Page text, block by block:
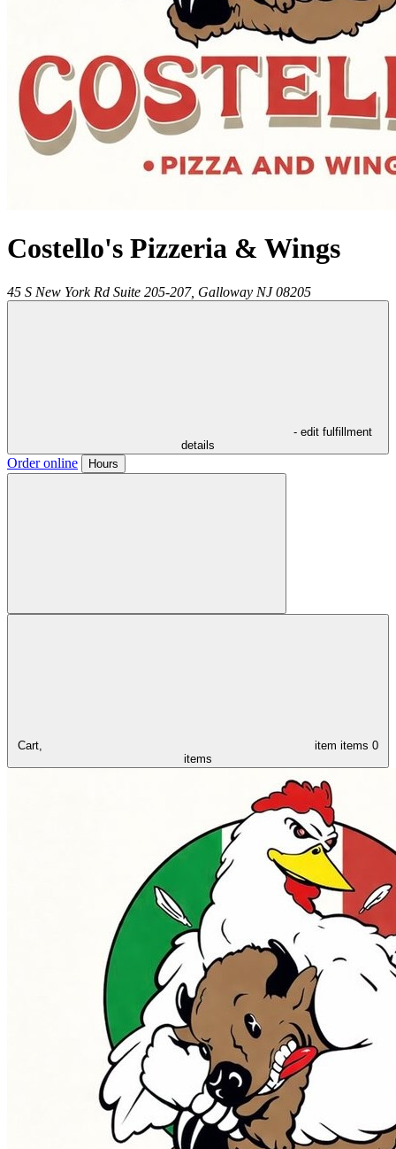
Costello's Pizzeria & Wings
45 S New York Rd Suite 205-207, Galloway NJ 08205
- edit fulfillment
details
Order online Hours
Cart, item items 0
items